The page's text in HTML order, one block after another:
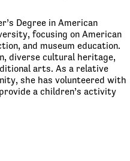
Degree in American
focusing on American
and museum education.
diverse cultural heritage,
arts. As a relative
she has volunteered with
a children’s activity